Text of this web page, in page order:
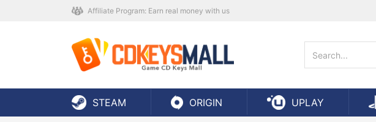
Affiliate Program: Earn real money with us
STEAM ORIGIN UPLAY